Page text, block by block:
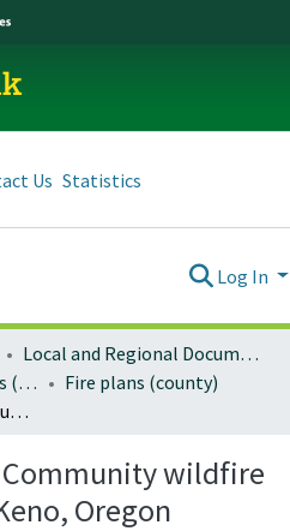
Us Statistics
Log In
Local and Regional Documents Archive
Oregon Local Documents (Counties)
Fire plans (county)
Klamath County : Community wildfire protection plan : Keno, Oregon
wildfire
Oregon